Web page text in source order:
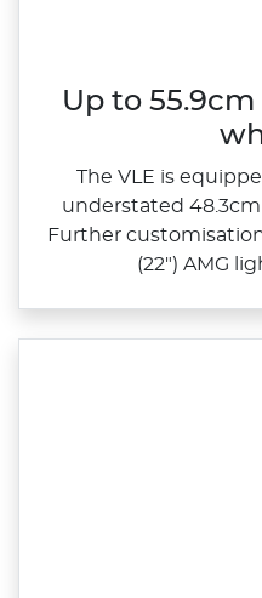
Up to
The VLE is
understated 48.3cm
Further
(22") AMG